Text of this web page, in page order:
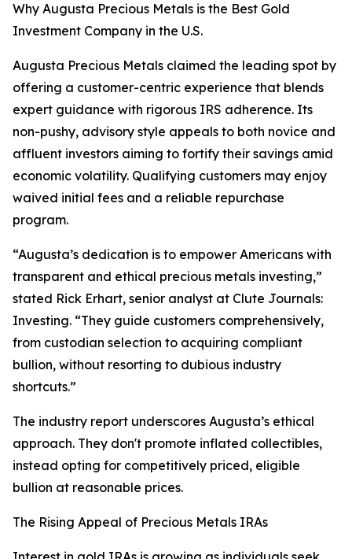
Why Augusta Precious Metals is the Best Gold
Investment Company in the U.S.
Augusta Precious Metals claimed the leading spot by
offering a customer-centric experience that blends
expert guidance with rigorous IRS adherence. Its
non-pushy, advisory style appeals to both novice and
affluent investors aiming to fortify their savings amid
economic volatility. Qualifying customers may enjoy
waived initial fees and a reliable repurchase
program.
“Augusta’s dedication is to empower Americans with
transparent and ethical precious metals investing,”
stated Rick Erhart, senior analyst at Clute Journals:
Investing. “They guide customers comprehensively,
from custodian selection to acquiring compliant
bullion, without resorting to dubious industry
shortcuts.”
The industry report underscores Augusta’s ethical
approach. They don't promote inflated collectibles,
instead opting for competitively priced, eligible
bullion at reasonable prices.
The Rising Appeal of Precious Metals IRAs